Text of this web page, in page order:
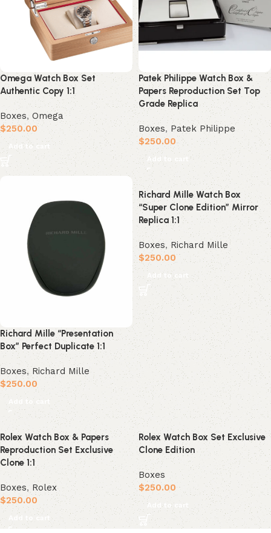
Omega Watch Box Set
Authentic Copy 1:1
Boxes, Omega
$250.00
Add to cart
Patek Philippe Watch Box &
Papers Reproduction Set Top
Grade Replica
Boxes, Patek Philippe
$250.00
Add to cart
Richard Mille “Presentation
Box” Perfect Duplicate 1:1
Boxes, Richard Mille
$250.00
Add to cart
Richard Mille Watch Box
“Super Clone Edition” Mirror
Replica 1:1
Boxes,Richard Mille
$250.00
Add to cart
Rolex Watch Box & Papers
Reproduction Set Exclusive
Clone 1:1
Boxes, Rolex
$250.00
Add to cart
Rolex Watch Box Set Exclusive
Clone Edition
Boxes
$250.00
Add to cart